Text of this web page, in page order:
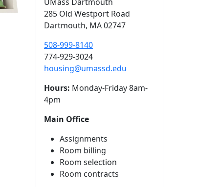
285 Old Westport Road
Dartmouth, MA02747
508-999-8140
774-929-3024
housing@umassd.edu
Hours: Monday-Friday 8am-
4pm
Main Office
Assignments
Room billing
Room selection
Room contracts